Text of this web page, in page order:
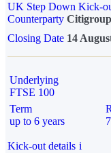
UK Step Down Kick-
Counterparty
Closing Date 14
Underlying
FTSE 100
Term
up to 6 years
Kick-out details i